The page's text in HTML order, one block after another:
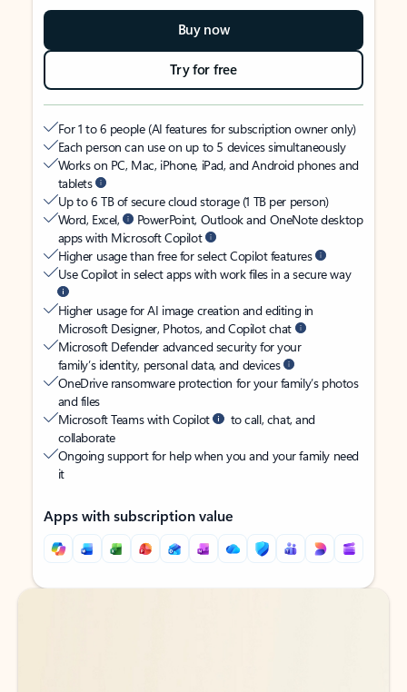
Buy now
Try for free
For 1 to 6 people (AI features for subscription owner only)
Each person can use on up to 5 devices simultaneously
Works on PC, Mac, iPhone, iPad, and Android phones and
tablets
Up to 6 TB of secure cloud storage (1 TB per person)
Word, Excel,
PowerPoint, Outlook and OneNote desktop
apps with Microsoft Copilot
Higher usage than free for select Copilot features
Use Copilot in select apps with work files in a secure way
Higher usage for AI image creation and editing in
Microsoft Designer, Photos, and Copilot chat
Microsoft Defender advanced security for your
family’s identity, personal data, and devices
OneDrive ransomware protection for your family’s photos
and files
Microsoft Teams with Copilot
to call, chat, and
collaborate
Ongoing support for help when you and your family need
it
Apps with subscription value
Back to tabs
Back to tabs